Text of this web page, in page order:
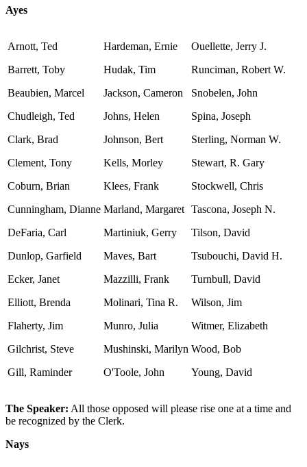
Ayes
Arnott, Ted
Barrett, Toby
Beaubien, Marcel
Chudleigh, Ted
Clark, Brad
Clement, Tony
Coburn, Brian
Cunningham, Dianne
DeFaria, Carl
Dunlop, Garfield
Ecker, Janet
Elliott, Brenda
Flaherty, Jim
Gilchrist, Steve
Gill, Raminder
Hardeman, Ernie
Hudak, Tim
Jackson, Cameron
Johns, Helen
Johnson, Bert
Kells, Morley
Klees, Frank
Marland, Margaret
Martiniuk, Gerry
Maves, Bart
Mazzilli, Frank
Molinari, Tina R.
Munro, Julia
Mushinski, Marilyn
O'Toole, John
Ouellette, Jerry J.
Runciman, Robert W.
Snobelen, John
Spina, Joseph
Sterling, Norman W.
Stewart, R. Gary
Stockwell, Chris
Tascona, Joseph N.
Tilson, David
Tsubouchi, David H.
Turnbull, David
Wilson, Jim
Witmer, Elizabeth
Wood, Bob
Young, David
The Speaker: All those opposed will please rise one at a time and
be recognized by the Clerk.
Nays